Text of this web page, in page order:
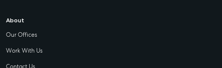
About
Our Offices
Work With Us